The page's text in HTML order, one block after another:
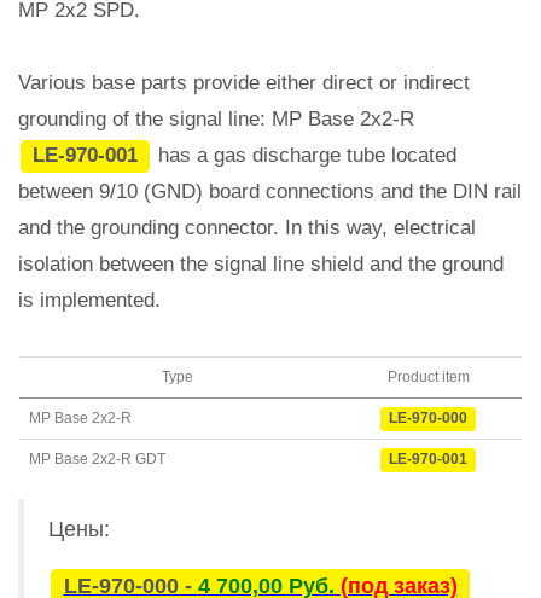
MP 2x2 SPD.
Various base parts provide either direct or indirect
grounding of the signal line: MP Base 2x2-R
LE-970-001
has a gas discharge tube located
between 9/10 (GND) board connections and the DIN rail
and the grounding connector. In this way, electrical
isolation between the signal line shield and the ground
is implemented.
Type Product item
MP Base 2x2-R LE-970-000
MP Base 2x2-R GDT LE-970-001
Цены:
LE-970-000 - 4 700,00 Руб. (под заказ)